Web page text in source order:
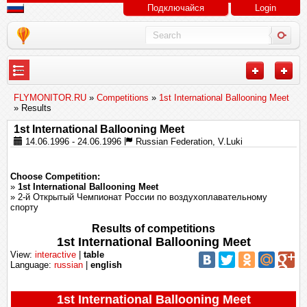
Подключайся Login
---
FLYMONITOR.RU » Competitions » 1st International Ballooning Meet
» Results
1st International Ballooning Meet
14.06.1996 - 24.06.1996 Russian Federation, V.Luki
Choose Competition:
» 1st International Ballooning Meet
» 2-й Открытый Чемпионат России по воздухоплавательному
спорту
Results of competitions
1st International Ballooning Meet
View: interactive
table
Language: russian english
1st International Ballooning Meet